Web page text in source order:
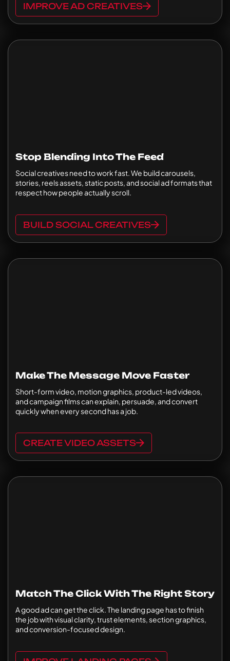
IMPROVE AD CREATIVES
Stop Blending Into The Feed
Social creatives need to work fast. We build carousels,
stories, reels assets, static posts, and social ad formats that
respect how people actually scroll.
BUILD SOCIAL CREATIVES
Make The Message Move Faster
Short-form video, motion graphics, product-led videos,
and campaign films can explain, persuade, and convert
quickly when every second has a job.
CREATE VIDEO ASSETS
Match The Click With The Right Story
A good ad can get the click. The landing page has to finish
the job with visual clarity, trust elements, section graphics,
and conversion-focused design.